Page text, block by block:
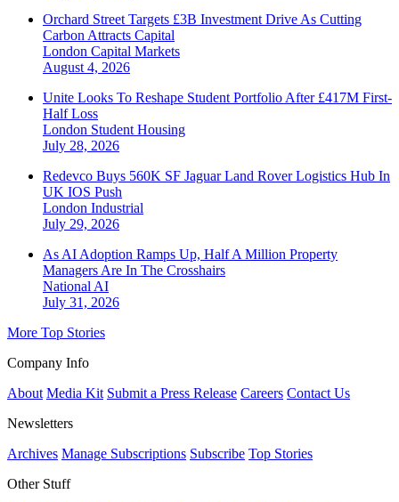
Orchard Street Targets £3B Investment Drive As Cutting
Carbon Attracts Capital
London Capital Markets
August 4, 2026
Unite Looks To Reshape Student Portfolio After £417M First-
Half Loss
London Student Housing
July 28, 2026
Redevco Buys 560K SF Jaguar Land Rover Logistics Hub In
UK IOS Push
London Industrial
July 29, 2026
As AI Adoption Ramps Up, Half A Million Property
Managers Are In The Crosshairs
NationalAI
July 31, 2026
More Top Stories
Company Info
About Media Kit Submit a Press Release Careers Contact Us
Newsletters
Archives Manage Subscriptions Subscribe Top Stories
Other Stuff